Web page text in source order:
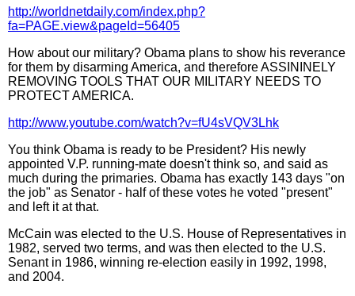
http://worldnetdaily.com/index.php?
fa=PAGE.view&pageId=56405
How about our military? Obama plans to show his reverance
for them by disarming America, and therefore ASSININELY
REMOVING TOOLS THAT OUR MILITARY NEEDS TO
PROTECT AMERICA.
http://www.youtube.com/watch?v=fU4sVQV3Lhk
You think Obama is ready to be President? His newly
appointed V.P. running-mate doesn't think so, and said as
much during the primaries. Obama has exactly 143 days "on
the job" as Senator - half of these votes he voted "present"
and left it at that.
McCain was elected to the U.S. House of Representatives in
1982, served two terms, and was then elected to the U.S.
Senant in 1986, winning re-election easily in 1992, 1998,
and 2004.